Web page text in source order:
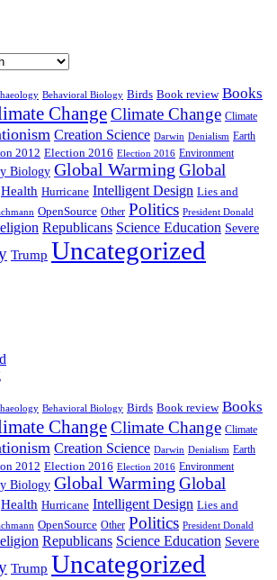
Behavioral Biology Birds Book review Books
ChangeClimate Change Climate
Creation Science Darwin Denialism Earth
2012 Election 2016 Election 2016 Environment
Biology Global Warming Global
Health Hurricane Intelligent Design Lies and
OpenSource Other Politics President Donald
Republicans Science Education Severe
Trump Uncategorized
Behavioral Biology Birds Book review Books
ChangeClimate Change Climate
Creation Science Darwin Denialism Earth
2012 Election 2016 Election 2016 Environment
Biology Global Warming Global
Health Hurricane Intelligent Design Lies and
OpenSource Other Politics President Donald
Republicans Science Education Severe
Trump Uncategorized